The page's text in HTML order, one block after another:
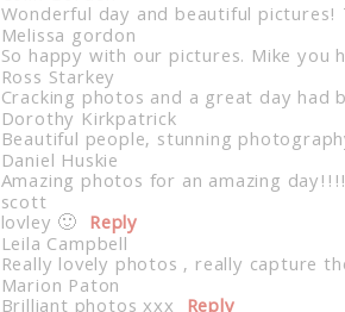
Post Comment
Wonderful day and beautiful pictures!
Melissa gordon
So happy with our pictures. Mike you
Ross Starkey
Cracking photos and a great day had
Dorothy Kirkpatrick
Beautiful people, stunning
Daniel Huskie
Amazing photos for an amazing day!!!!
scott
lovley 🙂 Reply
Leila Campbell
Really lovely photos , really capture
Marion Paton